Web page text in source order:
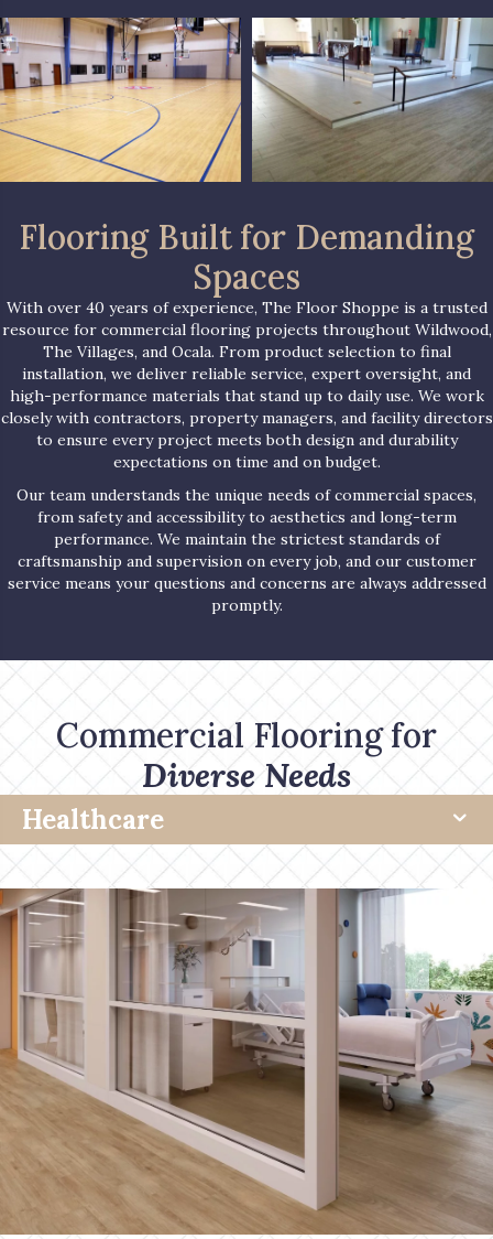
Flooring Built for Demanding
Spaces
With over 40 years of experience, The Floor Shoppe is a trusted
resource for commercial flooring projects throughout Wildwood,
The Villages, and Ocala. From product selection to final
installation, we deliver reliable service, expert oversight, and
high-performance materials that stand up to daily use. We work
closely with contractors, property managers, and facility directors
to ensure every project meets both design and durability
expectations on time and on budget.
Our team understands the unique needs of commercial spaces,
from safety and accessibility to aesthetics and long-term
performance. We maintain the strictest standards of
craftsmanship and supervision on every job, and our customer
service means your questions and concerns are always addressed
promptly.
Commercial Flooring for
Diverse Needs
Healthcare